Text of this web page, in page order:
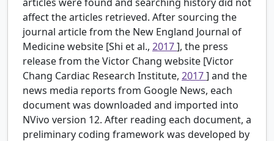
articles were found and searching history did not
affect the articles retrieved. After sourcing the
journal article from the New England Journal of
Medicine website [Shi et al., 2017], the press
release from the Victor Chang website [Victor
Chang Cardiac Research Institute, 2017] and the
news media reports from Google News, each
document was downloaded and imported into
NVivo version 12. After reading each document, a
preliminary coding framework was developed by